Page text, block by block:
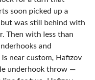
soon picked up a
was still behind with
Then with less than
and
near custom, Hafizov
underhook throw —